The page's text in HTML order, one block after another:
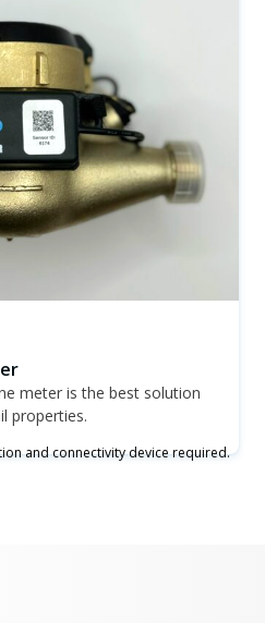
meter is the best solution
properties.
and connectivity device required.